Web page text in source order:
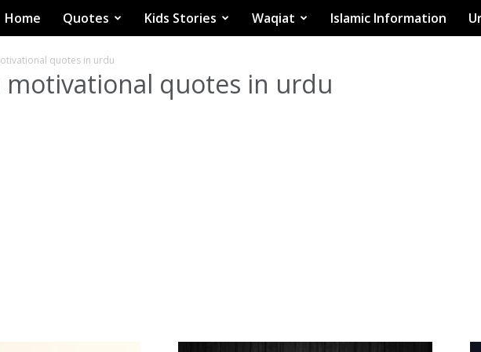
Q4Quotes
Home Quotes Kids Stories Waqiat Islamic Information
quotes in urdu
motivational quotes in urdu